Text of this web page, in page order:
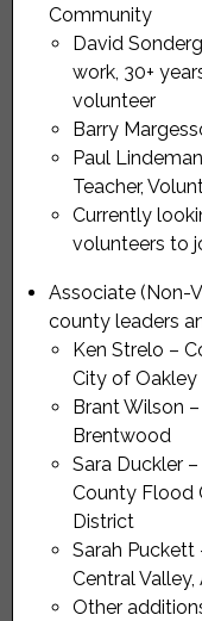
Community
David
work, 30+
volunteer
Barry
Paul
Teacher,
Currently
volunteers to
Associate (Non-
county leaders
Ken Strelo –
City of Oakley
Brant Wilson
Brentwood
Sara Duckler
County Flood
District
Sarah Puckett
Central
Other